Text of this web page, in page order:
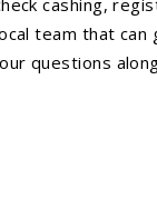
cashing,
team that
questions